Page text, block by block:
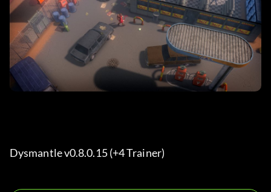
Dysmantle v0.8.0.15 (+4 Trainer)